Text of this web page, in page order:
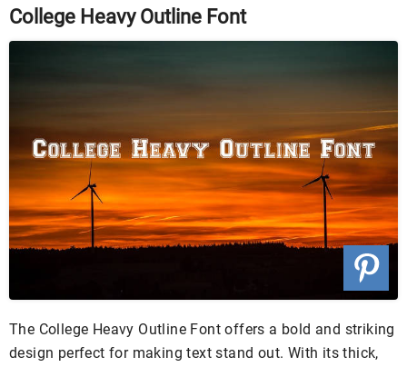
College Heavy Outline Font
The College Heavy Outline Font offers a bold and striking
design perfect for making text stand out. With its thick,